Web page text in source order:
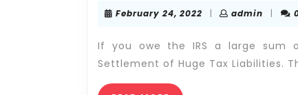
Huge
Tax
Liabilities
—
February 24, 2022 February
| admin admin
|
If you owe the IRS a large sum
Settlement of Huge Tax Liabilities.